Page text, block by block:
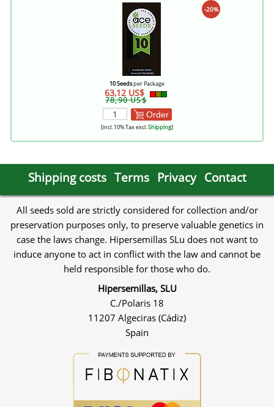
-20%
10 Seedsper Package
63,12 US$
78,90 US$
Order
[incl. 10% Tax excl.Shipping]
Shipping costs Terms Privacy Contact
All seeds sold are strictly considered for collection and/or
preservation purposes only, to preserve valuable genetics in
case the laws change. Hipersemillas SLu does not want to
induce anyone to act in conflict with the law and cannot be
held responsible for those who do.
Hipersemillas, SLU
C./Polaris 18
11207 Algeciras (Cádiz)
Spain